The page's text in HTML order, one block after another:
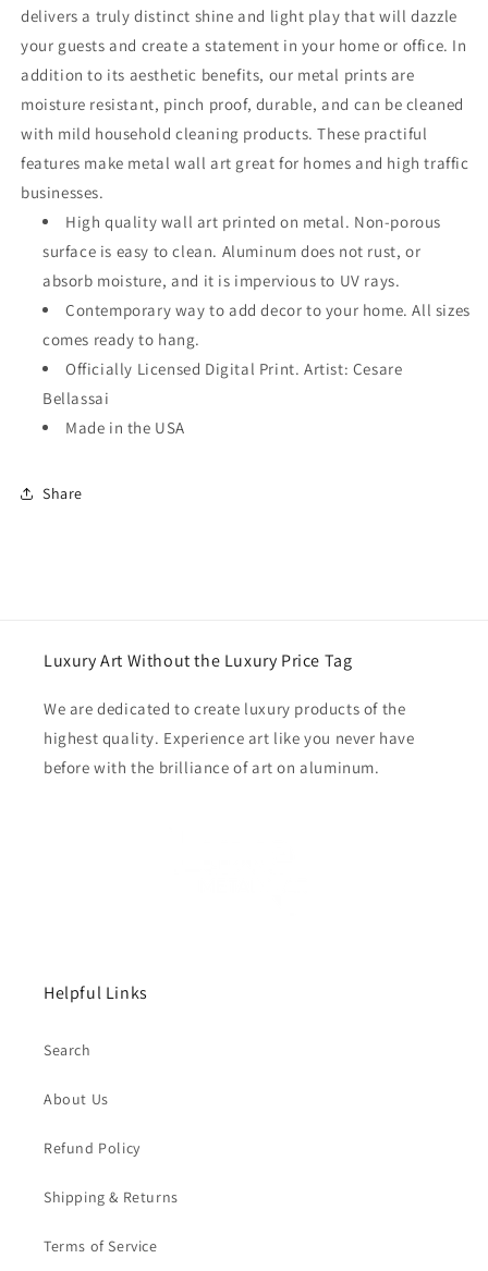
delivers a truly distinct shine and light play that will dazzle
your guests and create a statement in your home or office. In
addition to its aesthetic benefits, our metal prints are
moisture resistant, pinch proof, durable, and can be cleaned
with mild household cleaning products. These practiful
features make metal wall art great for homes and high traffic
businesses.
High quality wall art printed on metal. Non-porous
surface is easy to clean. Aluminum does not rust, or
absorb moisture, and it is impervious to UV rays.
Contemporary way to add decor to your home. All sizes
comes ready to hang.
Officially Licensed Digital Print. Artist: Cesare
Bellassai
Made in the USA
Share
Luxury Art Without the Luxury Price Tag
We are dedicated to create luxury products of the
highest quality. Experience art like you never have
before with the brilliance of art on aluminum.
Helpful Links
Search
About Us
Refund Policy
Shipping & Returns
Terms of Service